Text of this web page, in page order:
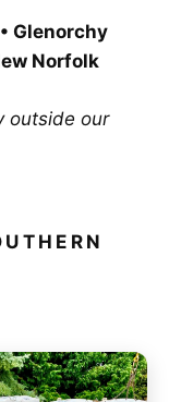
Glenorchy
Norfolk
outside our